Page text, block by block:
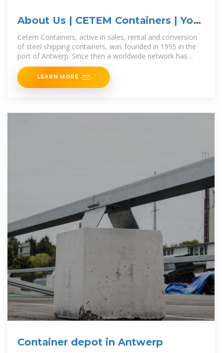
About Us | CETEM Containers | Your
Partner
Cetem Containers, active in sales, rental and conversion
of steel shipping containers, was founded in 1995 in the
port of Antwerp. Since then a worldwide network has
been built up. Thanks to the many international
LEARN MORE
Container depot in Antwerp